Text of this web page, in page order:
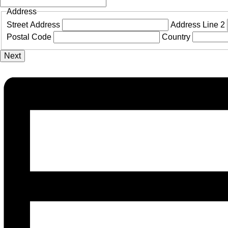
Address
Street Address
Address Line 2
Postal Code
Country